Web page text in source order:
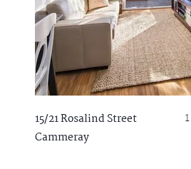
15/21 Rosalind Street
Cammeray